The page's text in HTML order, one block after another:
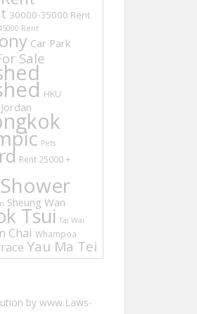
30000-35000 Rent
Rent
Car Park
Sale
HKU
Jordan
Pets
Rent 25000 +
Sheung Wan
Tsui Tai Wai
Chai Whampoa
Yau Ma Tei
by www.Laws-